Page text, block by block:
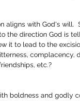
aligns with God's will.
the direction God is
it to lead to the
complacency,
etc.?
boldness and godly